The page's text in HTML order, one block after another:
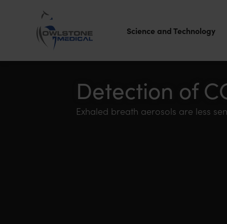
Owlstone
Science and Technology
Detection of
Exhaled breath aerosols are less